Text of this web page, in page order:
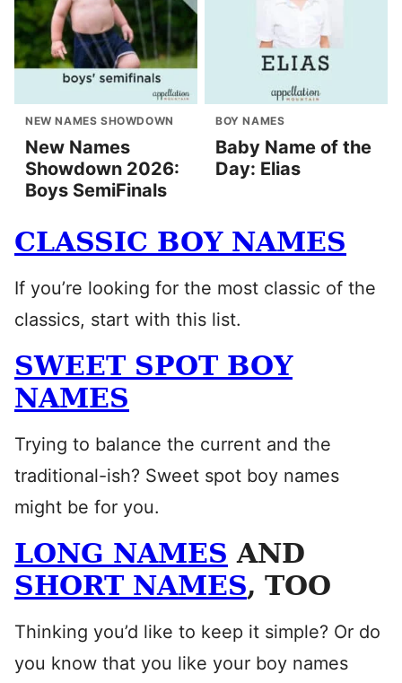
NEW NAMES SHOWDOWN
New Names
Showdown 2026:
Boys SemiFinals
BOY NAMES
Baby Name of the
Day: Elias
CLASSIC BOY NAMES
If you’re looking for the most classic of the
classics, start with this list.
SWEET SPOT BOY
NAMES
Trying to balance the current and the
traditional-ish? Sweet spot boy names
might be for you.
LONG NAMES AND
SHORT NAMES, TOO
Thinking you’d like to keep it simple? Or do
you know that you like your boy names